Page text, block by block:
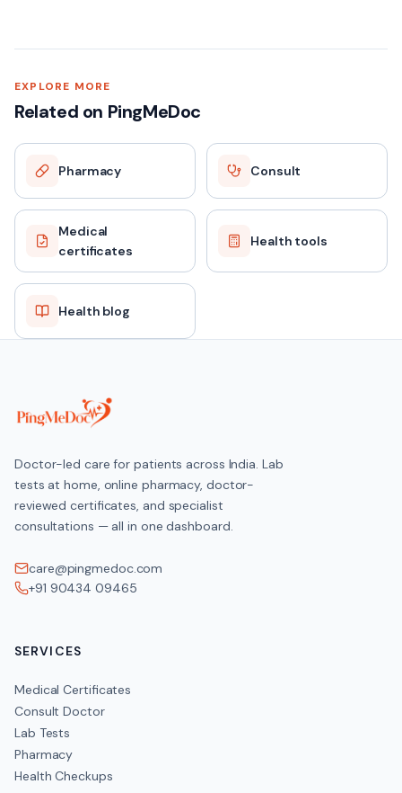
EXPLORE MORE
Related on PingMeDoc
Pharmacy Consult
Medical
certificates
Health tools
Health blog
Doctor-led care for patients across India. Lab
tests at home, online pharmacy, doctor-
reviewed certificates, and specialist
consultations — all in one dashboard.
care@pingmedoc.com
+91 90434 09465
SERVICES
Medical Certificates
Consult Doctor
Lab Tests
Pharmacy
Health Checkups